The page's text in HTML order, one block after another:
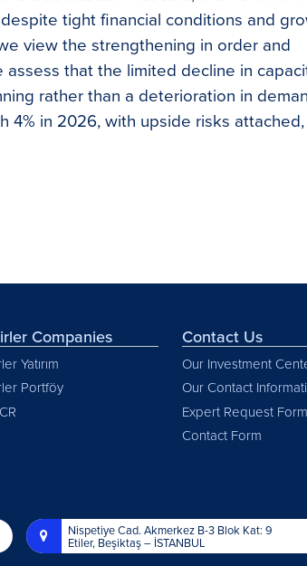
tight financial conditions and
view the strengthening in order and
that the limited decline in
rather than a deterioration in
4% in 2026, with upside risks attached,
Companies
Yatırım
Portföy
Contact Us
Our Investment
Our Contact
Expert Request Form
Contact Form
Nispetiye Cad. Akmerkez B-3 Blok Kat: 9
Etiler, Beşiktaş – İSTANBUL